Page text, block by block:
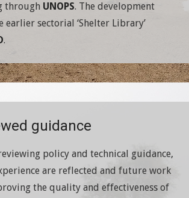
through UNOPS. The development
earlier sectorial ‘Shelter Library’
.
guidance
policy and technical guidance,
are reflected and future work
the quality and effectiveness of